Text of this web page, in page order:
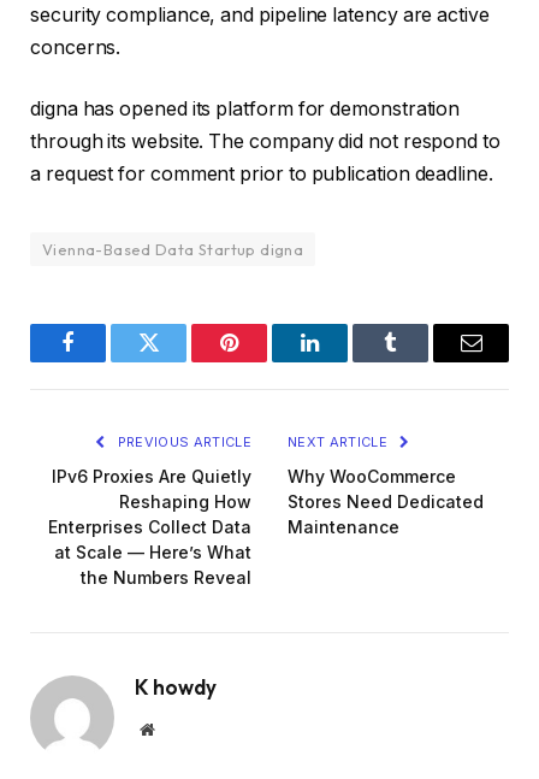
security compliance, and pipeline latency are active
concerns.
digna has opened its platform for demonstration
through its website. The company did not respond to
a request for comment prior to publication deadline.
Vienna-Based Data Startup digna
FacebookTwitter Pinterest LinkedInTumblr Email
PREVIOUS ARTICLE
IPv6 Proxies Are Quietly
Reshaping How
Enterprises Collect Data
at Scale — Here’s What
the Numbers Reveal
NEXT ARTICLE
Why WooCommerce
Stores Need Dedicated
Maintenance
K howdy
Website